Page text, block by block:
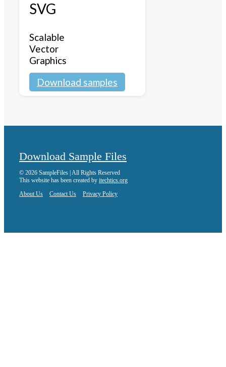
SVG
Scalable
Vector
Graphics
Download samples
Download Sample Files
© 2026 SampleFiles | All Rights Reserved
This website has been created by itechtics.org
About Us
Contact Us Privacy Policy